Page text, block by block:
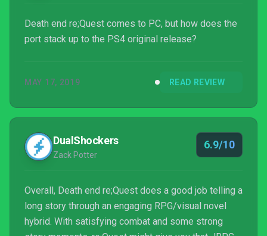
Death end re;Quest comes to PC, but how does the
port stack up to the PS4 original release?
MAY 17, 2019 READ REVIEW
DualShockers
Zack Potter
6.9/10
Overall, Death end re;Quest does a good job telling a
long story through an engaging RPG/visual novel
hybrid. With satisfying combat and some strong